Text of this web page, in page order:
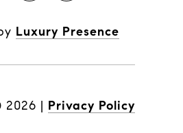
Luxury Presence
2026 | Privacy Policy